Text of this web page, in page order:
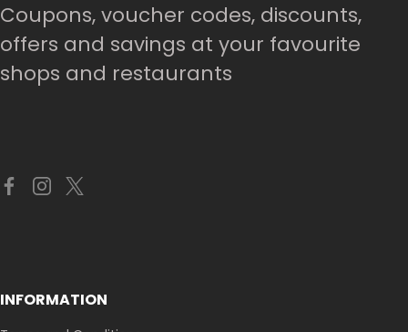
Coupons, voucher codes, discounts,
offers and savings at your favourite
shops and restaurants
INFORMATION